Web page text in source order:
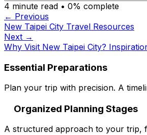
4 minute read • 0% complete
← Previous
New Taipei City Travel Resources
Next →
Why Visit New Taipei City?
Essential Preparations
Plan your trip with precision. A
Organized Planning Stages
A structured approach to your trip,